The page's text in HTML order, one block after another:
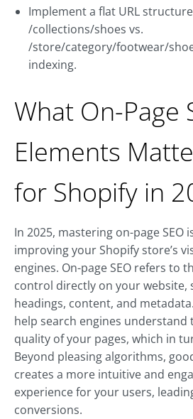
Implement a flat URL structure
/collections/shoes vs.
/store/category/footwear/
indexing.
What On-Page
Elements
for Shopify in
In 2025, mastering on-page SEO
improving your Shopify store’s
engines. On-page SEO refers to
control directly on your website,
headings, content, and
help search engines understand
quality of your pages, which in
Beyond pleasing algorithms,
creates a more intuitive and
experience for your users,
conversions.